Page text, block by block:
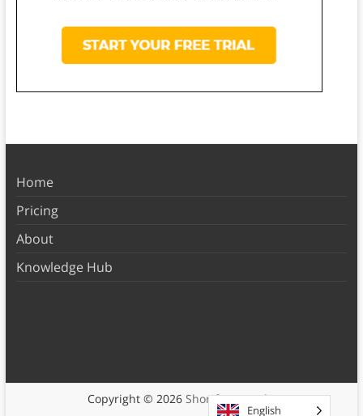
Home
Pricing
About
Knowledge Hub
Copyright © 2026 Shortform Books
English